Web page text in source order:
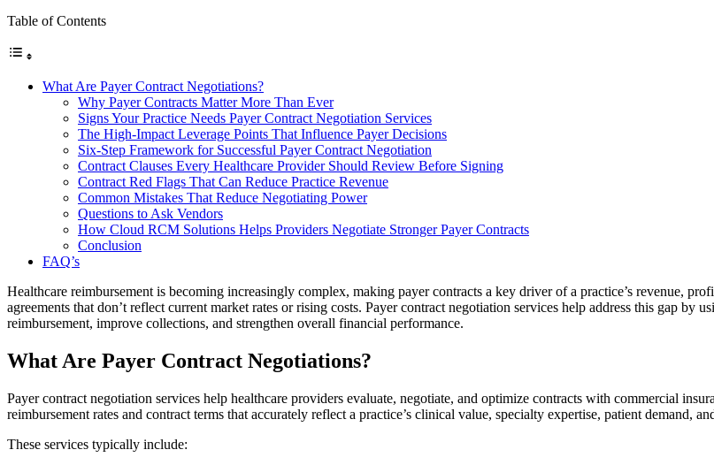
Table of Contents
What Are Payer Contract Negotiations?
Why Payer Contracts Matter More Than Ever
Signs Your Practice Needs Payer Contract Negotiation Services
The High-Impact Leverage Points That Influence Payer Decisions
Six-Step Framework for Successful Payer Contract Negotiation
Contract Clauses Every Healthcare Provider Should Review Before Signing
Contract Red Flags That Can Reduce Practice Revenue
Common Mistakes That Reduce Negotiating Power
Questions to Ask Vendors
How Cloud RCM Solutions Helps Providers Negotiate Stronger Payer Contracts
Conclusion
FAQ’s
Healthcare reimbursement is becoming increasingly complex, making payer contracts a key driver of a practice’s revenue,
agreements that don’t reflect current market rates or rising costs. Payer contract negotiation services help address this gap by
reimbursement, improve collections, and strengthen overall financial performance.
What Are Payer Contract Negotiations?
Payer contract negotiation services help healthcare providers evaluate, negotiate, and optimize contracts with commercial
reimbursement rates and contract terms that accurately reflect a practice’s clinical value, specialty expertise, patient demand,
These services typically include: